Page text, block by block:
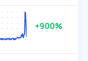
+900%